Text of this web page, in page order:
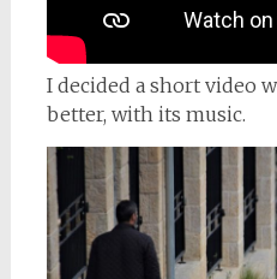
I decided a short video
better, with its music.